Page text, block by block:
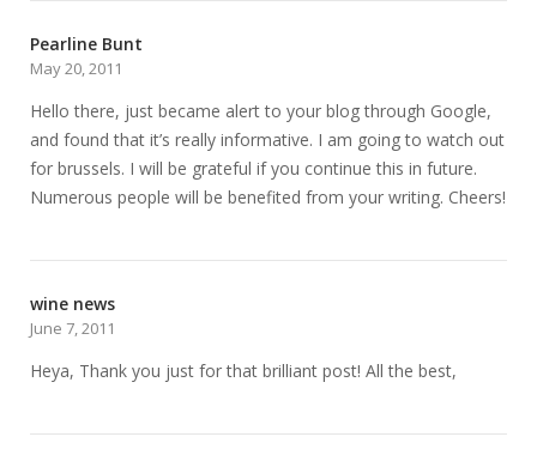
Pearline Bunt
May 20, 2011
Hello there, just became alert to your blog through Google,
and found that it’s really informative. I am going to watch out
for brussels. I will be grateful if you continue this in future.
Numerous people will be benefited from your writing. Cheers!
wine news
June 7, 2011
Heya, Thank you just for that brilliant post! All the best,